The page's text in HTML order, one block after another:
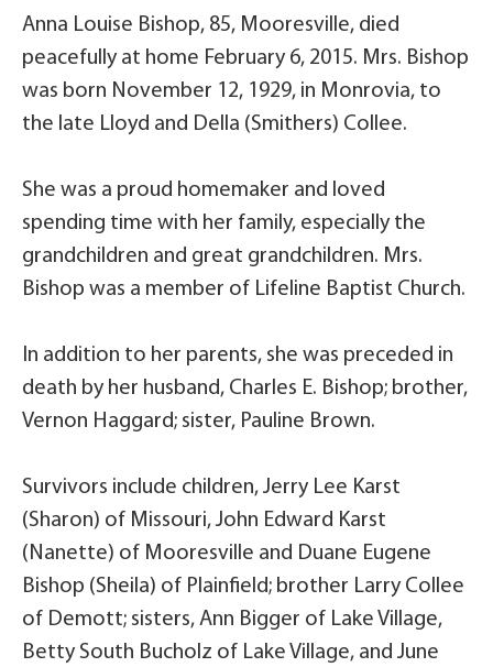
Anna Louise Bishop, 85, Mooresville, died
peacefully at home February 6, 2015. Mrs. Bishop
was born November 12, 1929, in Monrovia, to
the late Lloyd and Della (Smithers) Collee.
She was a proud homemaker and loved
spending time with her family, especially the
grandchildren and great grandchildren. Mrs.
Bishop was a member of Lifeline Baptist Church.
In addition to her parents, she was preceded in
death by her husband, Charles E. Bishop; brother,
Vernon Haggard; sister, Pauline Brown.
Survivors include children, Jerry Lee Karst
(Sharon) of Missouri, John Edward Karst
(Nanette) of Mooresville and Duane Eugene
Bishop (Sheila) of Plainfield; brother Larry Collee
of Demott; sisters, Ann Bigger of Lake Village,
Betty South Bucholz of Lake Village, and June